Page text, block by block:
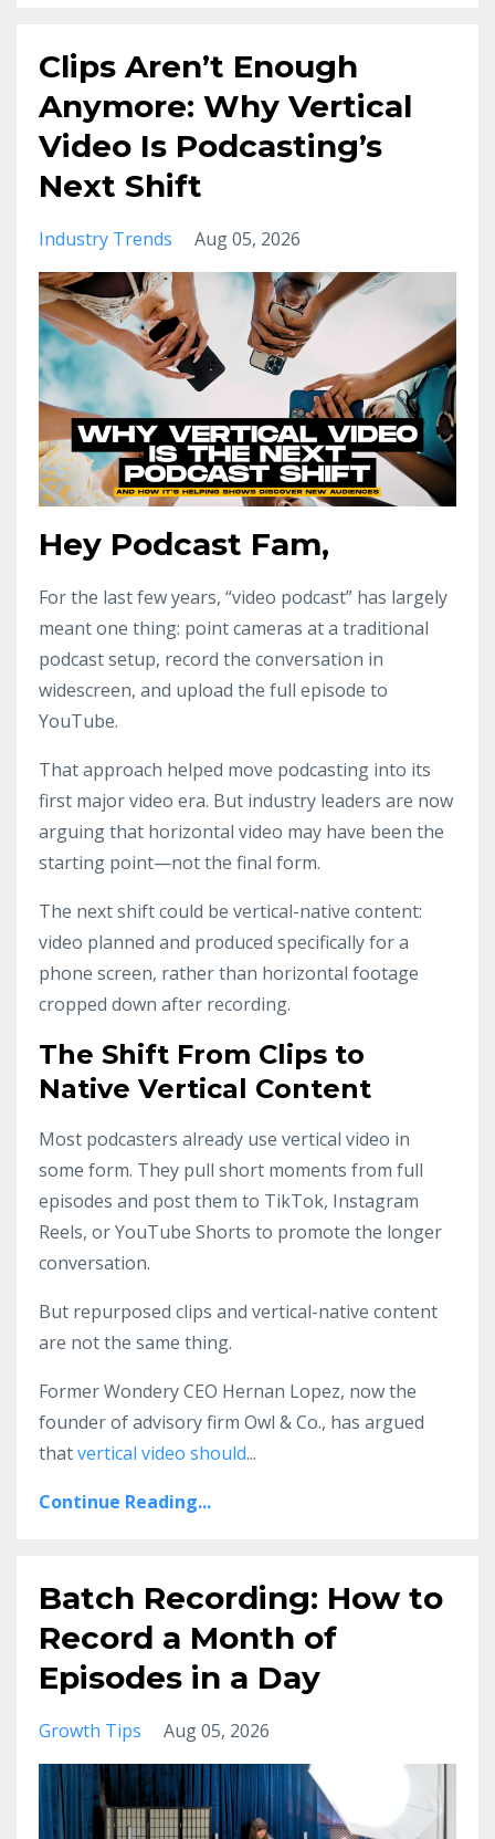
Clips Aren’t Enough
Anymore: Why Vertical
Video Is Podcasting’s
Next Shift
Industry Trends Aug 05, 2026
Hey Podcast Fam,
For the last few years, “video podcast” has largely
meant one thing: point cameras at a traditional
podcast setup, record the conversation in
widescreen, and upload the full episode to
YouTube.
That approach helped move podcasting into its
first major video era. But industry leaders are now
arguing that horizontal video may have been the
starting point—not the final form.
The next shift could be vertical-native content:
video planned and produced specifically for a
phone screen, rather than horizontal footage
cropped down after recording.
The Shift From Clips to
Native Vertical Content
Most podcasters already use vertical video in
some form. They pull short moments from full
episodes and post them to TikTok, Instagram
Reels, or YouTube Shorts to promote the longer
conversation.
But repurposed clips and vertical-native content
are not the same thing.
Former Wondery CEO Hernan Lopez, now the
founder of advisory firm Owl & Co., has argued
thatvertical video should...
Continue Reading...
Batch Recording: How to
Record a Month of
Episodes in a Day
Growth Tips Aug 05, 2026